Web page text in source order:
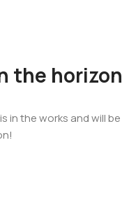
the horizon
in the works and will be